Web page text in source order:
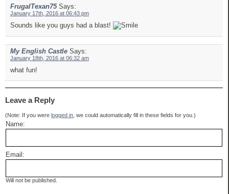
FrugalTexan75 Says:
January 17th, 2016 at 06:43 pm
Sounds like you guys had a blast!
My English Castle Says:
January 18th, 2016 at 06:32 am
what fun!
Leave a Reply
(Note: If you were logged in , we could automatically fill in these fields for you.)
Name:
Email:
Will not be published.